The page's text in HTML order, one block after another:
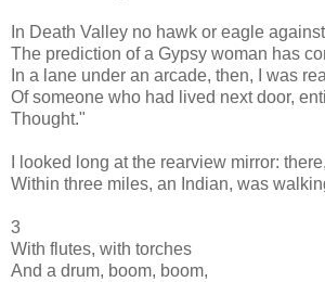
In Death Valley no hawk or eagle
The prediction of a Gypsy woman has
In a lane under an arcade, then, I was
Of someone who had lived next door,
Thought."
I looked long at the rearview mirror:
Within three miles, an Indian, was
3
With flutes, with torches
And a drum, boom, boom,